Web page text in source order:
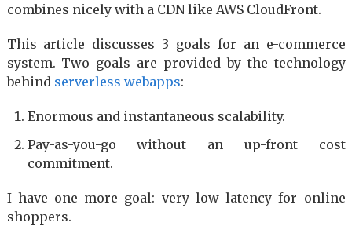
combines nicely with a CDN like AWS CloudFront.
This article discusses 3 goals for an e-commerce
system. Two goals are provided by the technology
behind serverless webapps:
Enormous and instantaneous scalability.
Pay-as-you-go without an up-front cost
commitment.
I have one more goal: very low latency for online
shoppers.